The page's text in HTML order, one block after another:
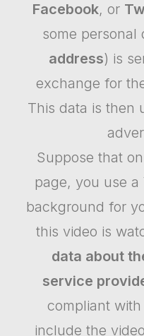
Facebook, or
some
address) is
exchange for
This data is then
Suppose that
page, you use a
background for
this video is
data about
service
compliant with
include the